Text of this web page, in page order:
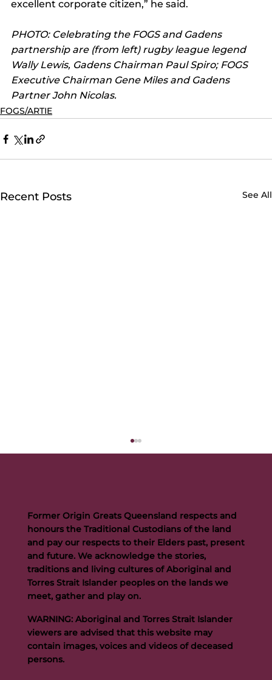
excellent corporate citizen,” he said.
PHOTO: Celebrating the FOGS and Gadens
partnership are (from left) rugby league legend
Wally Lewis, Gadens Chairman Paul Spiro; FOGS
Executive Chairman Gene Miles and Gadens
Partner John Nicolas.
FOGS/ARTIE
Recent Posts See All
Team FOGS Completes the 2026 Kokoda Challenge
Former Origin Greats Queensland respects and
honours the Traditional Custodians of the land
and pay our respects to their Elders past, present
and future. We acknowledge the stories,
traditions and living cultures of Aboriginal and
Torres Strait Islander peoples on the lands we
meet, gather and play on.
WARNING: Aboriginal and Torres Strait Islander
viewers are advised that this website may
contain images, voices and videos of deceased
persons.